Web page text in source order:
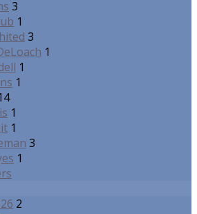
3
1
3
1
1
1
1
1
3
1
2